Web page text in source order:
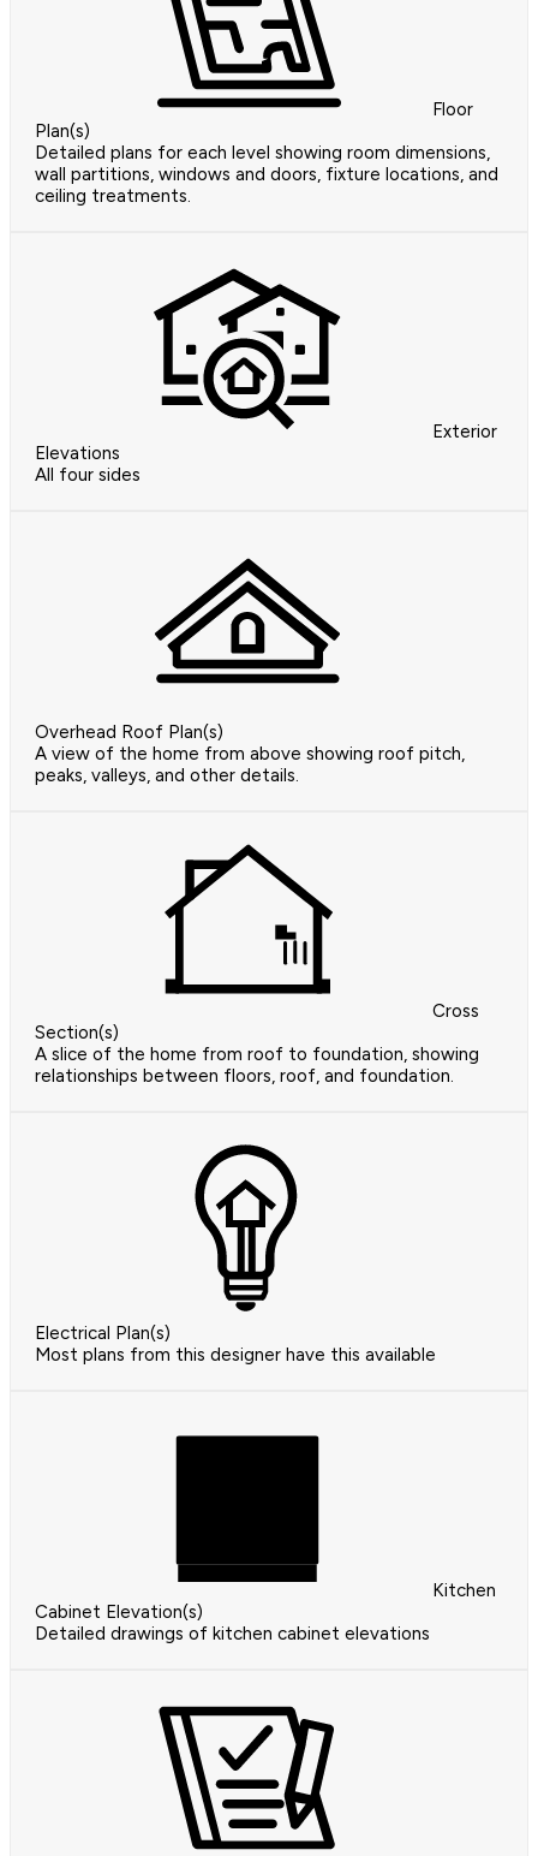
Floor
Plan(s)
Detailed plans for each level showing room dimensions,
wall partitions, windows and doors, fixture locations, and
ceiling treatments.
Exterior
Elevations
All four sides
Overhead Roof Plan(s)
A view of the home from above showing roof pitch,
peaks, valleys, and other details.
Cross
Section(s)
A slice of the home from roof to foundation, showing
relationships between floors, roof, and foundation.
Electrical Plan(s)
Most plans from this designer have this available
Kitchen
Cabinet Elevation(s)
Detailed drawings of kitchen cabinet elevations